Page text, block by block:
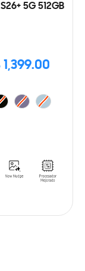
5G 512GB
1,399.00